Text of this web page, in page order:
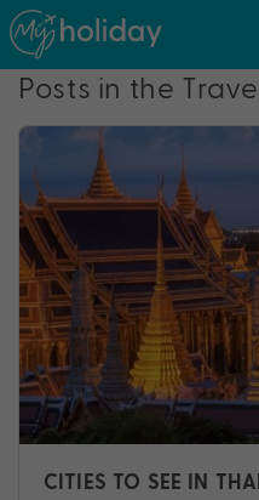
Posts in the
CITIES TO SEE IN